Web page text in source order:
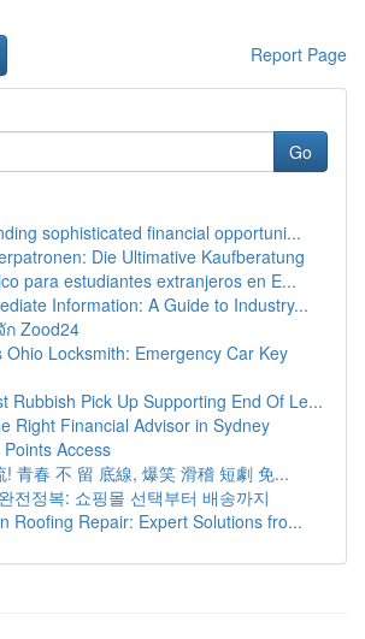
Report Page
Go
sophisticated financial opportuni...
Die Ultimative Kaufberatung
para estudiantes extranjeros en E...
Information: A Guide to Industry...
Zood24
Ohio Locksmith: Emergency Car Key
Rubbish Pick Up Supporting End Of Le...
Right Financial Advisor in Sydney
Access
! 青春 不 留 底線, 爆笑 滑稽 短劇 免...
전정복: 쇼핑몰 선택부터 배송까지
Roofing Repair: Expert Solutions fro...